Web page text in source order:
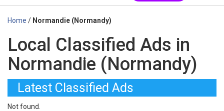
Home / Normandie (Normandy)
Local Classified Ads in
Normandie (Normandy)
Latest Classified Ads
Not found.